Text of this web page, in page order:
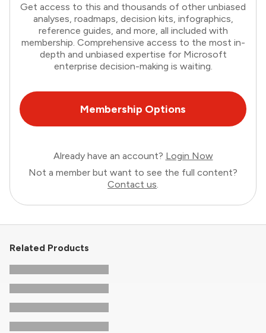
Get access to this and thousands of other unbiased
analyses, roadmaps, decision kits, infographics,
reference guides, and more, all included with
membership. Comprehensive access to the most in-
depth and unbiased expertise for Microsoft
enterprise decision-making is waiting.
Membership Options
Already have an account? Login Now
Not a member but want to see the full content?
Contact us.
Related Products